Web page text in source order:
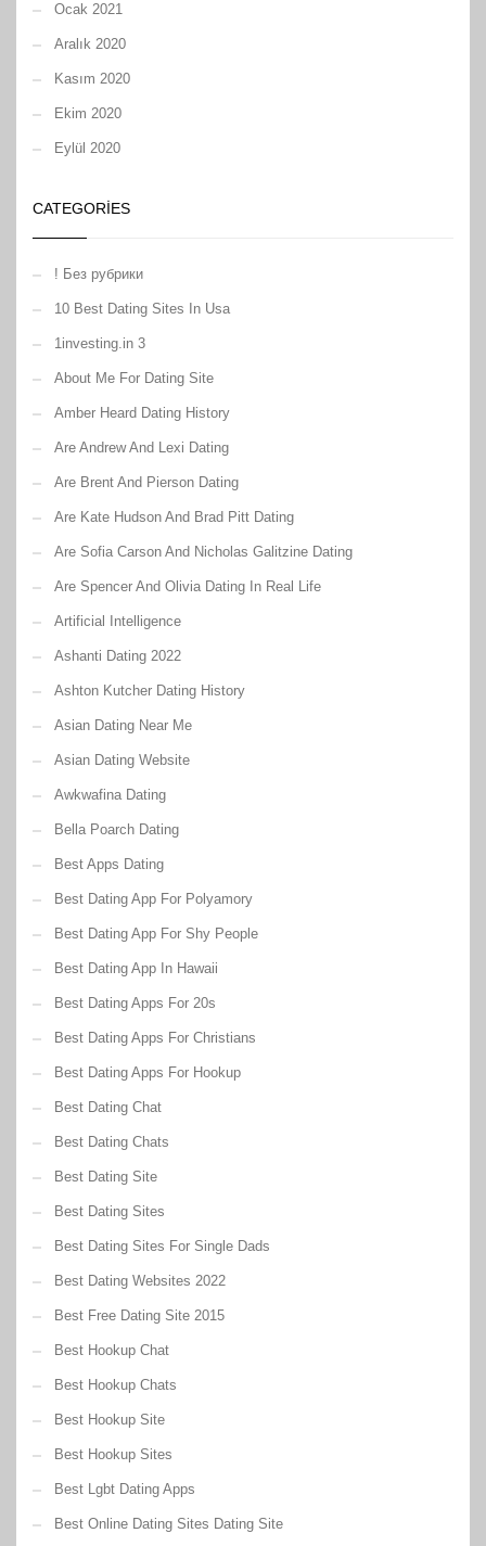
Ocak 2021
Aralık 2020
Kasım 2020
Ekim 2020
Eylül 2020
CATEGORIES
! Без рубрики
10 Best Dating Sites In Usa
1investing.in 3
About Me For Dating Site
Amber Heard Dating History
Are Andrew And Lexi Dating
Are Brent And Pierson Dating
Are Kate Hudson And Brad Pitt Dating
Are Sofia Carson And Nicholas Galitzine Dating
Are Spencer And Olivia Dating In Real Life
Artificial Intelligence
Ashanti Dating 2022
Ashton Kutcher Dating History
Asian Dating Near Me
Asian Dating Website
Awkwafina Dating
Bella Poarch Dating
Best Apps Dating
Best Dating App For Polyamory
Best Dating App For Shy People
Best Dating App In Hawaii
Best Dating Apps For 20s
Best Dating Apps For Christians
Best Dating Apps For Hookup
Best Dating Chat
Best Dating Chats
Best Dating Site
Best Dating Sites
Best Dating Sites For Single Dads
Best Dating Websites 2022
Best Free Dating Site 2015
Best Hookup Chat
Best Hookup Chats
Best Hookup Site
Best Hookup Sites
Best Lgbt Dating Apps
Best Online Dating Sites Dating Site